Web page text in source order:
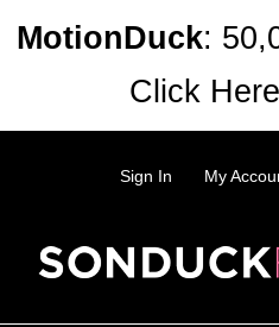
Sign In My
MotionDuck:
Click Here